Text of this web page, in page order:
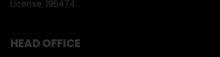
License: 195474
HEAD OFFICE